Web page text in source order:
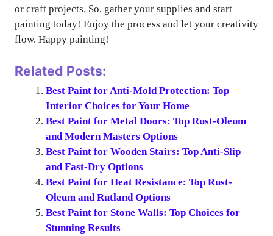
or craft projects. So, gather your supplies and start
painting today! Enjoy the process and let your creativity
flow. Happy painting!
Related Posts:
Best Paint for Anti-Mold Protection: Top
Interior Choices for Your Home
Best Paint for Metal Doors: Top Rust-Oleum
and Modern Masters Options
Best Paint for Wooden Stairs: Top Anti-Slip
and Fast-Dry Options
Best Paint for Heat Resistance: Top Rust-
Oleum and Rutland Options
Best Paint for Stone Walls: Top Choices for
Stunning Results